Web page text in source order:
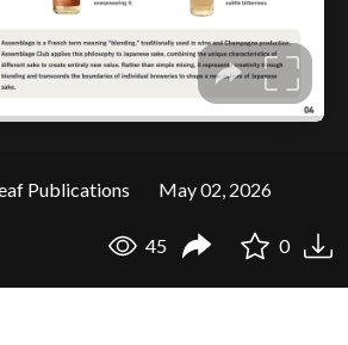
Publications May 02, 2026
45 0